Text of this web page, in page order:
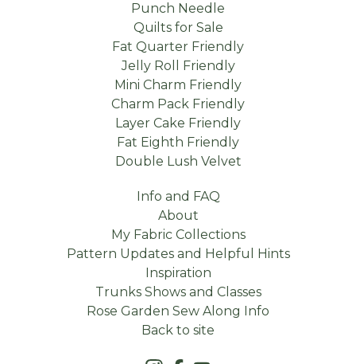
Punch Needle
Quilts for Sale
Fat Quarter Friendly
Jelly Roll Friendly
Mini Charm Friendly
Charm Pack Friendly
Layer Cake Friendly
Fat Eighth Friendly
Double Lush Velvet
Info and FAQ
About
My Fabric Collections
Pattern Updates and Helpful Hints
Inspiration
Trunks Shows and Classes
Rose Garden Sew Along Info
Back to site